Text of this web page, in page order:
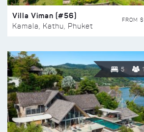
Villa Viman (#56)
Kamala, Kathu, Phuket
FROM $
5